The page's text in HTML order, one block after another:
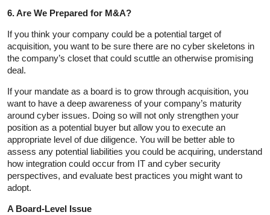
6. Are We Prepared for M&A?
If you think your company could be a potential target of
acquisition, you want to be sure there are no cyber skeletons in
the company’s closet that could scuttle an otherwise promising
deal.
If your mandate as a board is to grow through acquisition, you
want to have a deep awareness of your company’s maturity
around cyber issues. Doing so will not only strengthen your
position as a potential buyer but allow you to execute an
appropriate level of due diligence. You will be better able to
assess any potential liabilities you could be acquiring, understand
how integration could occur from IT and cyber security
perspectives, and evaluate best practices you might want to
adopt.
A Board-Level Issue